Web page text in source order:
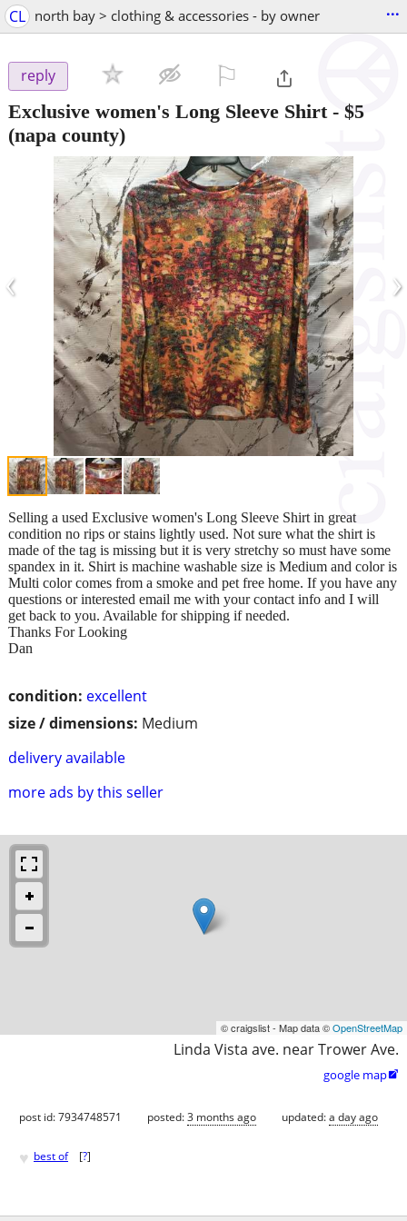
CL north bay > clothing & accessories - by owner ...
reply
Exclusive women's Long Sleeve Shirt- $5
(napa county)
‹ ›
condition: excellent
size / dimensions: Medium
delivery available
more ads by this seller
Selling a used Exclusive women's Long Sleeve Shirt in great
condition no rips or stains lightly used. Not sure what the shirt is
made of the tag is missing but it is very stretchy so must have some
spandex in it. Shirt is machine washable size is Medium and color is
Multi color comes from a smoke and pet free home. If you have any
questions or interested email me with your contact info and I will
get back to you. Available for shipping if needed.
Thanks For Looking
Dan
© craigslist - Map data ©OpenStreetMap
Linda Vista ave. near Trower Ave.
google map
post id: 7934748571 posted:3 months ago updated:a day ago
♥ best of [?]